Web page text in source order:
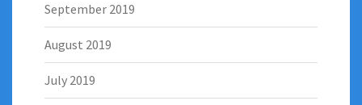
September 2019
August 2019
July 2019